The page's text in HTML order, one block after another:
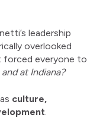
leadership
overlooked
forced everyone to
at Indiana?
culture,